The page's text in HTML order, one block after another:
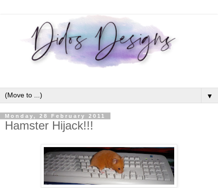
▼
Monday, 28 February 2011
Hamster Hijack!!!